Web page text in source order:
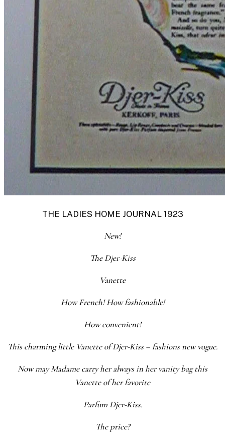
THE LADIES HOME JOURNAL 1923
New!
The Djer-Kiss
Vanette
How French! How fashionable!
How convenient!
This charming little Vanette of Djer-Kiss – fashions new vogue.
Now may Madame carry her always in her vanity bag this
Vanette of her favorite
Parfum Djer-Kiss.
The price?